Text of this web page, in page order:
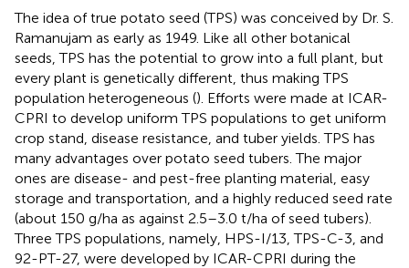
The idea of true potato seed (TPS) was conceived by Dr. S.
Ramanujam as early as 1949. Like all other botanical
seeds, TPS has the potential to grow into a full plant, but
every plant is genetically different, thus making TPS
population heterogeneous (). Efforts were made at ICAR-
CPRI to develop uniform TPS populations to get uniform
crop stand, disease resistance, and tuber yields. TPS has
many advantages over potato seed tubers. The major
ones are disease- and pest-free planting material, easy
storage and transportation, and a highly reduced seed rate
(about 150 g/ha as against 2.5–3.0 t/ha of seed tubers).
Three TPS populations, namely, HPS-I/13, TPS-C-3, and
92-PT-27, were developed by ICAR-CPRI during the